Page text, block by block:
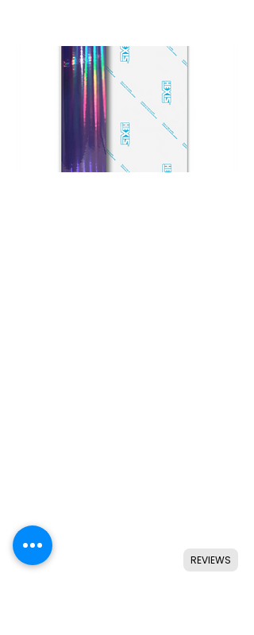
REVIEWS